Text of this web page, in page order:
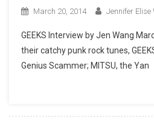
March 20, 2014 Jennifer Elise
GEEKS Interview by Jen Wang
their catchy punk rock tunes,
Genius Scammer; MITSU, the Yan